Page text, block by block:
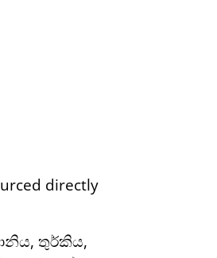
directly
තුර්කිය,